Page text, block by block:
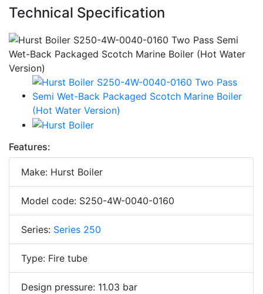
Technical Specification
Features:
Make: Hurst Boiler
Model code: S250-4W-0040-0160
Series: Series 250
Type: Fire tube
Design pressure: 11.03 bar